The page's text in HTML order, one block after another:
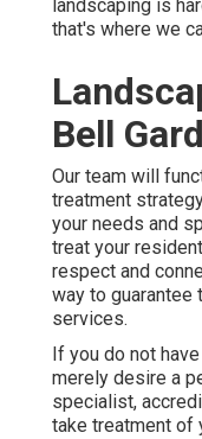
landscaping is
that's where we
Bell
Our team will
treatment
your needs and
treat your
respect and
way to guarantee
services.
If you do not
merely desire a
specialist,
take treatment of